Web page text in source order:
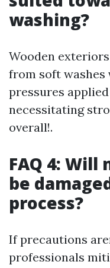
washing?
Wooden
from soft washes
pressures
necessitating
overall!.
FAQ 4: Will
be
process?
If precautions
professionals